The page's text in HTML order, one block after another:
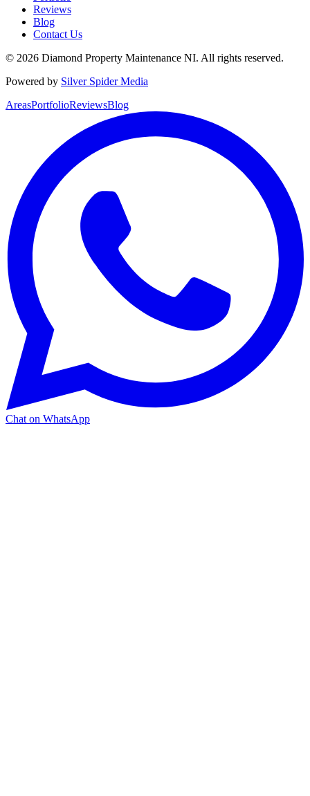
Reviews
Blog
Contact Us
© 2026 Diamond Property Maintenance NI. All rights reserved.
Powered by Silver Spider Media
AreasPortfolioReviewsBlog
Chat on WhatsApp